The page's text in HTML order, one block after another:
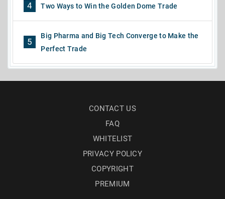
4 Two Ways to Win the Golden Dome Trade
5
Big Pharma and Big Tech Converge to Make the
Perfect Trade
CONTACT US
FAQ
WHITELIST
PRIVACY POLICY
COPYRIGHT
PREMIUM